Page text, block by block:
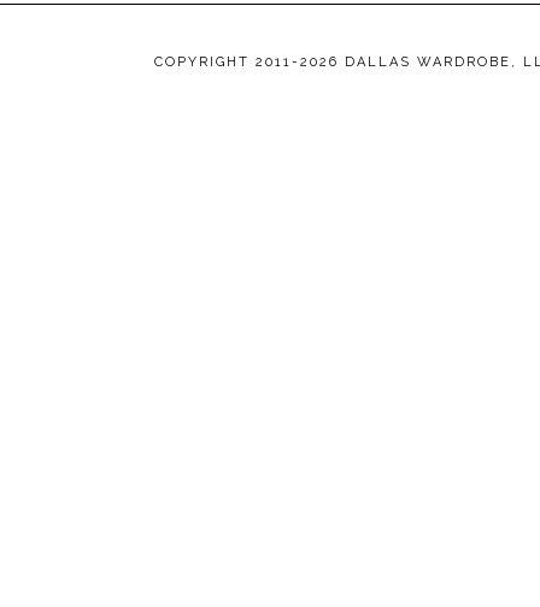
COPYRIGHT 2011-2026 DALLAS WARDROBE,